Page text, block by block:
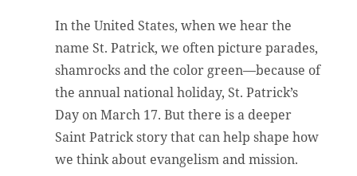
In the United States, when we hear the
name St. Patrick, we often picture parades,
shamrocks and the color green—because of
the annual national holiday, St. Patrick’s
Day on March 17. But there is a deeper
Saint Patrick story that can help shape how
we think about evangelism and mission.